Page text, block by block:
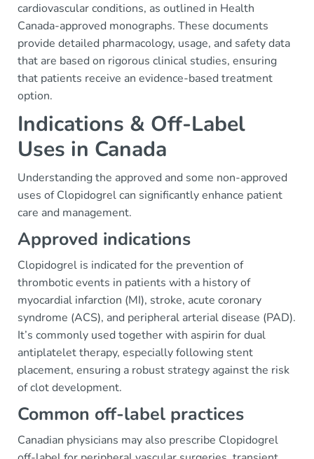
cardiovascular conditions, as outlined in Health
Canada-approved monographs. These documents
provide detailed pharmacology, usage, and safety data
that are based on rigorous clinical studies, ensuring
that patients receive an evidence-based treatment
option.
Indications & Off-Label
Uses in Canada
Understanding the approved and some non-approved
uses of Clopidogrel can significantly enhance patient
care and management.
Approved indications
Clopidogrel is indicated for the prevention of
thrombotic events in patients with a history of
myocardial infarction (MI), stroke, acute coronary
syndrome (ACS), and peripheral arterial disease (PAD).
It’s commonly used together with aspirin for dual
antiplatelet therapy, especially following stent
placement, ensuring a robust strategy against the risk
of clot development.
Common off-label practices
Canadian physicians may also prescribe Clopidogrel